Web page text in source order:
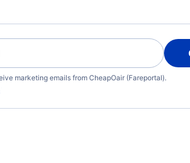
marketing emails from CheapOair (Fareportal).